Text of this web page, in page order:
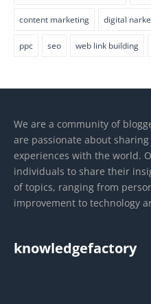
content marketing digital
ppc seo web link building
We are a community of
are passionate about
experiences with the world.
individuals to share their
of topics, ranging from
improvement to technology
knowledgefactory